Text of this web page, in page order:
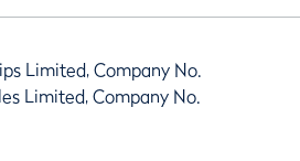
Limited, Company No.
Limited, Company No.